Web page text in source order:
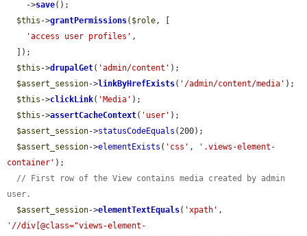
    ->
save();
$this ->grantPermissions( $role, [
'access user profiles' ,
$this ->drupalGet( 'admin/content' );
$assert_session->linkByHrefExists( '/admin/content/media' );
$this ->clickLink( 'Media' );
$this ->assertCacheContext( 'user' );
$assert_session->statusCodeEquals (200);
$assert_session->elementExists ( 'css' ,
'.views-element-
container' );
// First row of the View contains media created by admin
user.
$assert_session->elementTextEquals( 'xpath'
'//div[@class="views-element-